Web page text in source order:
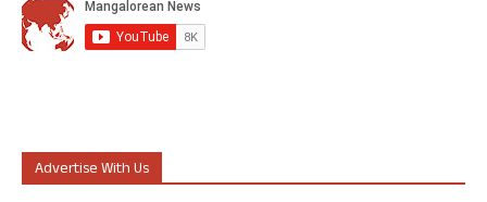
Advertise With Us